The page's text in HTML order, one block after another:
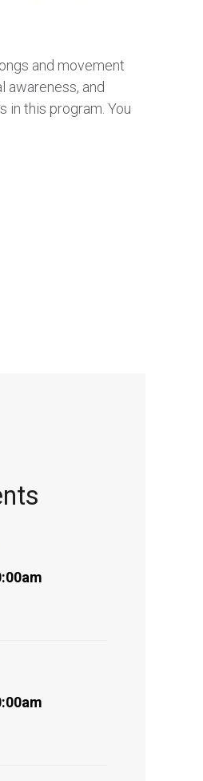
and movement
awareness, and
in this program. You